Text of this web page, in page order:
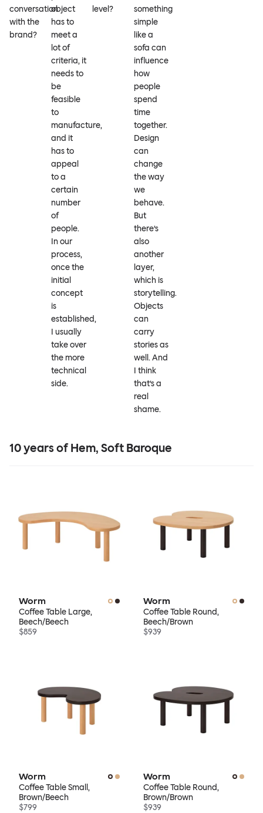
conversation
with the
brand?
object
has to
meet a
lot of
criteria, it
needs to
be
feasible
to
manufacture,
and it
has to
appeal
to a
certain
number
of
people.
In our
process,
once the
initial
concept
is
established,
I usually
take over
the more
technical
side.
level?
something
simple
like a
sofa can
influence
how
people
spend
time
together.
Design
can
change
the way
we
behave.
But
there’s
also
another
layer,
which is
storytelling.
Objects
can
carry
stories as
well. And
I think
that’s a
real
shame.
10 years of Hem, Soft Baroque
Worm
Coffee Table Large,
Beech/Beech
$859
Worm
Coffee Table Round,
Beech/Brown
$939
Worm
Coffee Table Small,
Brown/Beech
$799
Worm
Coffee Table Round,
Brown/Brown
$939